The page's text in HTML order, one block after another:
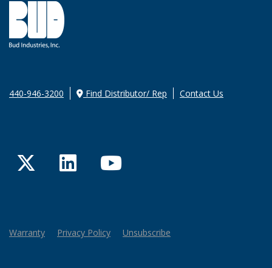
440-946-3200 Find Distributor/ Rep Contact Us
TwitterLinkedInYouTube
Warranty Privacy Policy Unsubscribe